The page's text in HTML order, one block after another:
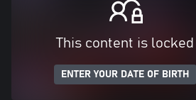
This content is locked
ENTER YOUR DATE OF BIRTH